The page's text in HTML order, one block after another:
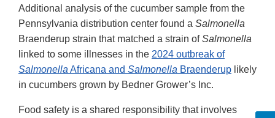
Additional analysis of the cucumber sample from the
Pennsylvania distribution center found a Salmonella
Braenderup strain that matched a strain ofSalmonella
linked to some illnesses in the 2024 outbreak of
Salmonella Africana and Salmonella Braenderup likely
in cucumbers grown by Bedner Grower’s Inc.
Food safety is a shared responsibility that involves